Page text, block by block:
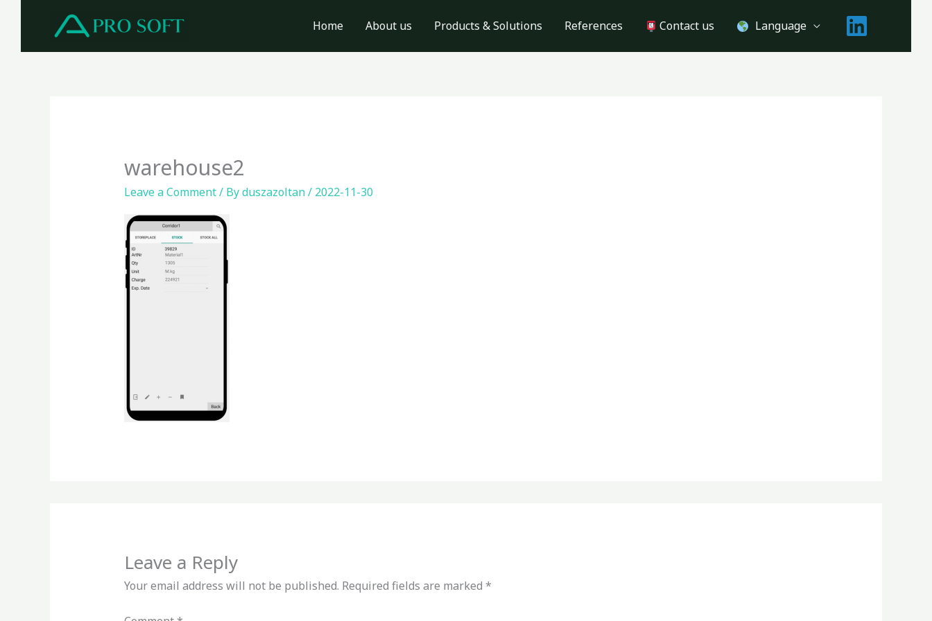
Home About us Products & Solutions References Contact us Language
warehouse2
Leave a Comment/ Byduszazoltan/ 2022-11-30
Leave a Reply
Your email address will not be published. Required fields are marked *